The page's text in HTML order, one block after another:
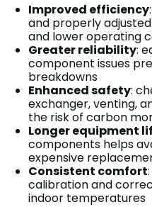
Improved efficiency
and properly
and lower operating
Greater reliability:
component issues
breakdowns
Enhanced safety:
exchanger, venting,
the risk of carbon
Longer equipment
components helps
expensive
Consistent comfort
calibration and
indoor temperatures